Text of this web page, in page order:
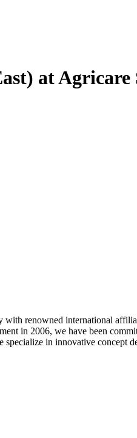
at
with renowned international
in 2006, we have been
in innovative concept